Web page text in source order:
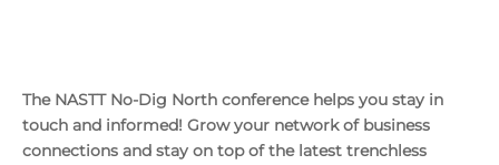
The NASTT No-Dig North conference helps you stay in
touch and informed! Grow your network of business
connections and stay on top of the latest trenchless